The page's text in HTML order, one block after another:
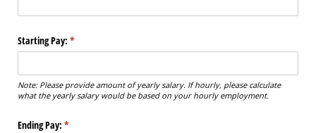
Starting Pay: *
(required)
Note: Please provide amount of yearly salary. If hourly, please calculate
what the yearly salary would be based on your hourly employment.
Ending Pay: *
(required)